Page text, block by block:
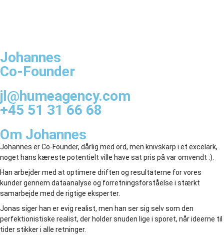
Johannes
Co-Founder
jl@humeagency.com
+45 51 31 66 68
Om Johannes
Johannes er Co-Founder, dårlig med ord, men knivskarp i et excelark,
noget hans kæreste potentielt ville have sat pris på var omvendt :).
Han arbejder med at optimere driften og resultaterne for vores
kunder gennem dataanalyse og forretningsforståelse i stærkt
samarbejde med de rigtige eksperter.
Jonas siger han er evig realist, men han ser sig selv som den
perfektionistiske realist, der holder snuden lige i sporet, når ideerne til
tider stikker i alle retninger.